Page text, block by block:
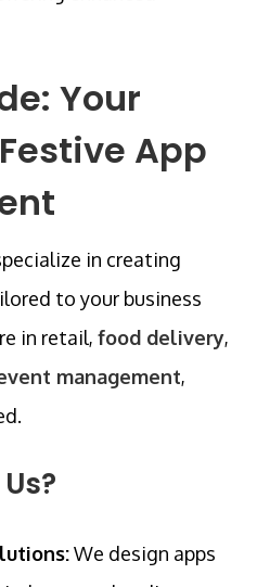
Your
App
in creating
to your business
in retail, food delivery,
management,
We design apps